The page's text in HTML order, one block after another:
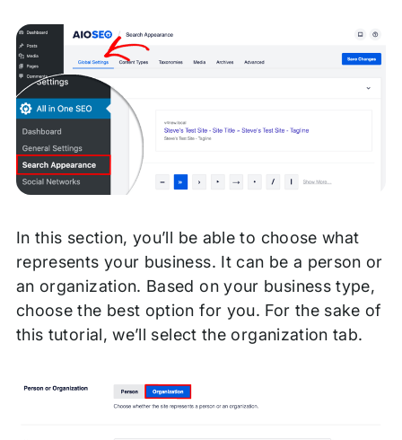
In this section, you’ll be able to choose what
represents your business. It can be a person or
an organization. Based on your business type,
choose the best option for you. For the sake of
this tutorial, we’ll select the organization tab.